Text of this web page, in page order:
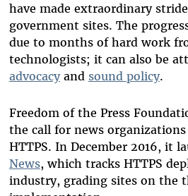
have made extraordinary
government sites. The
due to months of hard work
technologists; it can also be
advocacyand sound policy.
Freedom of the Press
the call for news
HTTPS. In December 2016, it
News, which tracks HTTPS
industry, grading sites on the